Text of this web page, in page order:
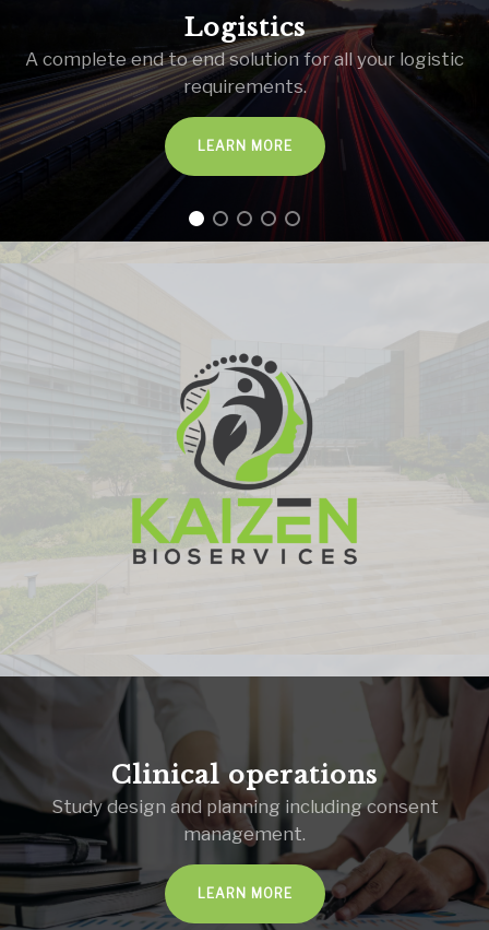
Logistics
A complete end to end solution for all your logistic
requirements.
LEARN MORE
Clinical operations
Study design and planning including consent
management.
LEARN MORE